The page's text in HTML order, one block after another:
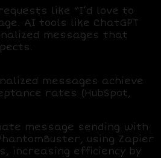
like “I’d love to
AI tools like ChatGPT
messages that
messages achieve
rates (HubSpot,
message sending with
, using Zapier
increasing efficiency by